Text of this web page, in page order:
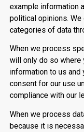
example information
political opinions.
categories of data
When we process
will only do so where
information to us and
consent for our use
compliance with our
When we process
because it is